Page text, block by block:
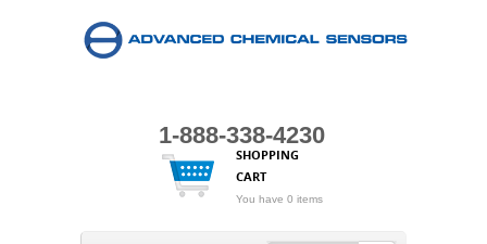
1-888-338-4230
SHOPPING
CART
You have 0 items